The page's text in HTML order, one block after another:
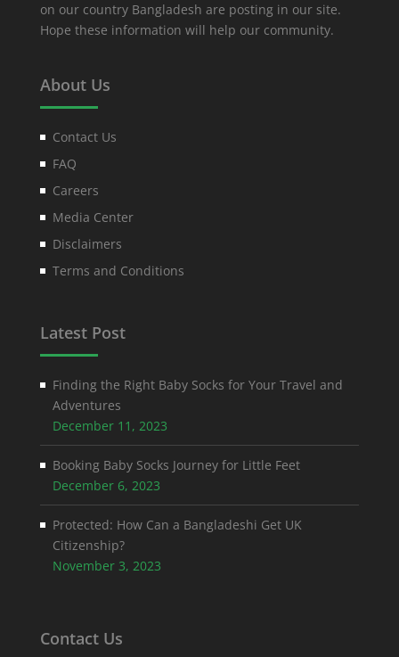
on our country Bangladesh are posting in our site.
Hope these information will help our community.
About Us
Contact Us
FAQ
Careers
Media Center
Disclaimers
Terms and Conditions
Latest Post
Finding the Right Baby Socks for Your Travel and
Adventures
December 11, 2023
Booking Baby Socks Journey for Little Feet
December 6, 2023
Protected: How Can a Bangladeshi Get UK
Citizenship?
November 3, 2023
Contact Us